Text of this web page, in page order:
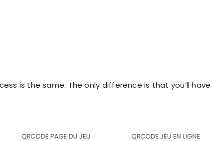
is the same. The only difference is that you’ll